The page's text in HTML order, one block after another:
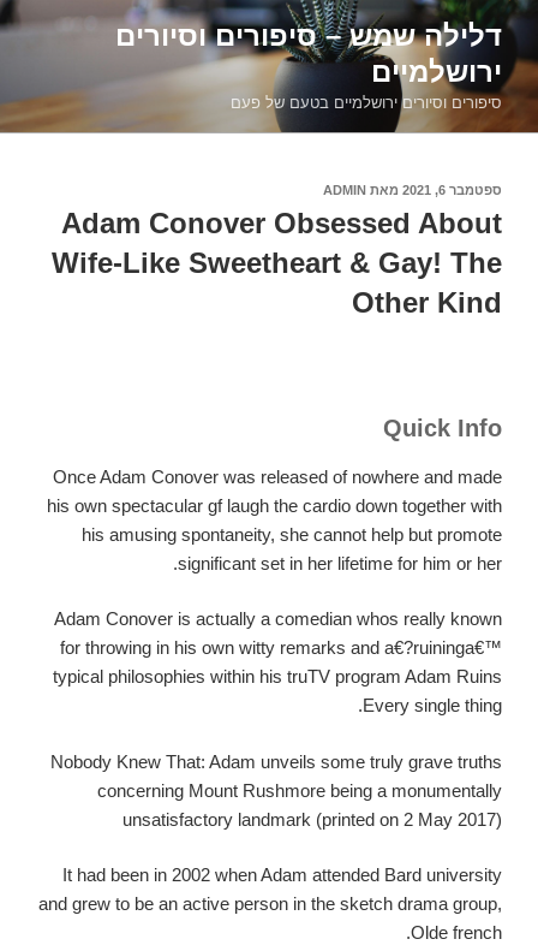
דילוג
לתוכןדלילה שמש – סיפורים וסיורים
ירושלמיים
סיפורים וסיורים ירושלמיים בטעם של פעם
פורסם
ב
ספטמבר 6, 2021 מאת ADMIN
Adam Conover Obsessed About
Wife-Like Sweetheart & Gay! The
Other Kind
Quick Info
Once Adam Conover was released of nowhere and made
his own spectacular gf laugh the cardio down together with
his amusing spontaneity, she cannot help but promote
significant set in her lifetime for him or her.
Adam Conover is actually a comedian whos really known
for throwing in his own witty remarks and a€?ruininga€™
typical philosophies within his truTV program Adam Ruins
Every single thing.
Nobody Knew That: Adam unveils some truly grave truths
concerning Mount Rushmore being a monumentally
unsatisfactory landmark (printed on 2 May 2017)
It had been in 2002 when Adam attended Bard university
and grew to be an active person in the sketch drama group,
Olde french.